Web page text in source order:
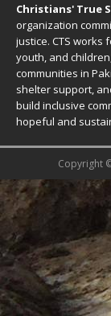
Christians' True
organization
justice. CTS works
youth, and
communities in
shelter support,
build inclusive
hopeful and
Copyright